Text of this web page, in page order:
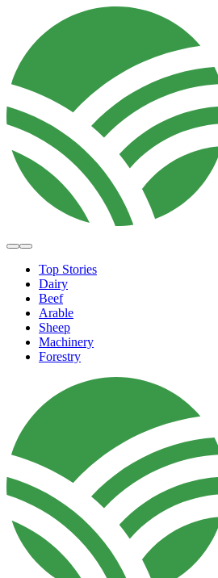
Top Stories
Dairy
Beef
Arable
Sheep
Machinery
Forestry